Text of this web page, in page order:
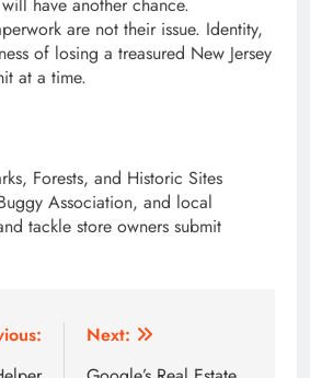
have another chance.
are not their issue. Identity,
of losing a treasured New Jersey
at a time.
Forests, and Historic Sites
Association, and local
tackle store owners submit
Next: